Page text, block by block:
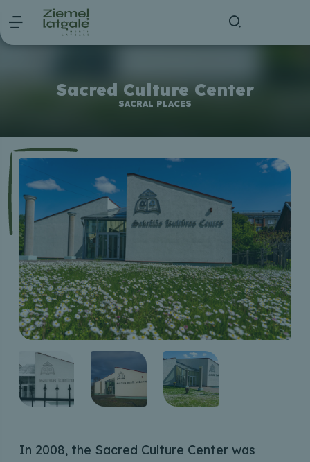
Sacred Culture Center
SACRAL PLACES
In 2008, the Sacred Culture Center was